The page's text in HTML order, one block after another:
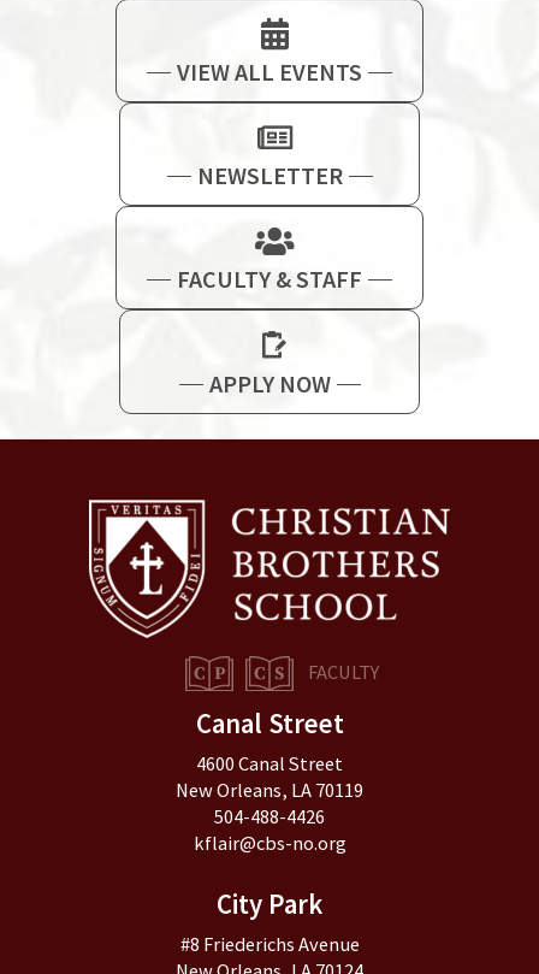
VIEW ALL EVENTS
NEWSLETTER
FACULTY & STAFF
APPLY NOW
FACULTY
Canal Street
4600 Canal Street
New Orleans, LA 70119
504-488-4426
kflair@cbs-no.org
City Park
#8 Friederichs Avenue